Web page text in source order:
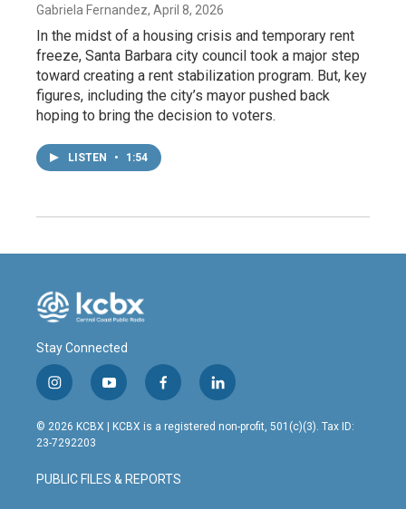
Gabriela Fernandez, April 8, 2026
In the midst of a housing crisis and temporary rent
freeze, Santa Barbara city council took a major step
toward creating a rent stabilization program. But, key
figures, including the city’s mayor pushed back
hoping to bring the decision to voters.
LISTEN • 1:54
Stay Connected
i
n
s
t
g
r
y
o
u
t
b
e
f
a
c
o
o
l
i
n
© 2026 KCBX | KCBX is a registered non-profit, 501(c)(3). Tax ID:
23-7292203
PUBLIC FILES & REPORTS